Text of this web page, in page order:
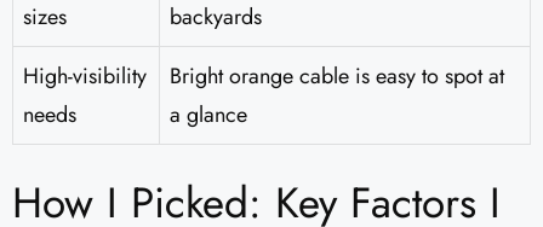
sizes
backyards
High-visibility
needs
Bright orange cable is easy to spot at
a glance
How I Picked: Key Factors I